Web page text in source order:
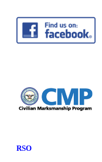
RSO